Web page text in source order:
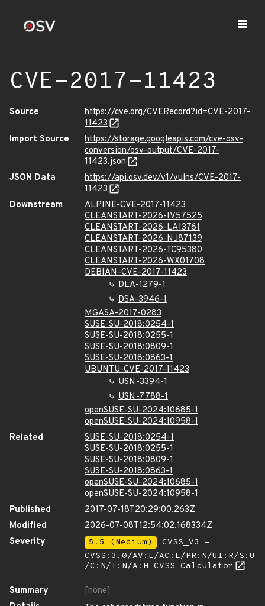
CVE-2017-11423
Source
https://cve.org/CVERecord?id=CVE-2017-
11423
Import Source
https://storage.googleapis.com/cve-osv-
conversion/osv-output/CVE-2017-
11423.json
JSON Data
https://api.osv.dev/v1/vulns/CVE-2017-
11423
Downstream
ALPINE-CVE-2017-11423
CLEANSTART-2026-IV57525
CLEANSTART-2026-LA13761
CLEANSTART-2026-NJ87139
CLEANSTART-2026-TC95380
CLEANSTART-2026-WX01708
DEBIAN-CVE-2017-11423
DLA-1279-1
DSA-3946-1
MGASA-2017-0283
SUSE-SU-2018:0254-1
SUSE-SU-2018:0255-1
SUSE-SU-2018:0809-1
SUSE-SU-2018:0863-1
UBUNTU-CVE-2017-11423
USN-3394-1
USN-7788-1
openSUSE-SU-2024:10685-1
openSUSE-SU-2024:10958-1
Related
SUSE-SU-2018:0254-1
SUSE-SU-2018:0255-1
SUSE-SU-2018:0809-1
SUSE-SU-2018:0863-1
openSUSE-SU-2024:10685-1
openSUSE-SU-2024:10958-1
Published
2017-07-18T20:29:00.263Z
Modified
2026-07-08T12:54:02.168334Z
Severity
5.5 (Medium)
CVSS_V3 -
CVSS:3.0/AV:L/AC:L/PR:N/UI:R/S:U
/C:N/I:N/A:H CVSS Calculator
Summary
[none]